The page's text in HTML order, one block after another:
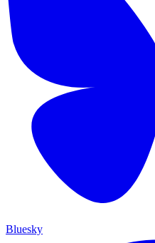
Bluesky